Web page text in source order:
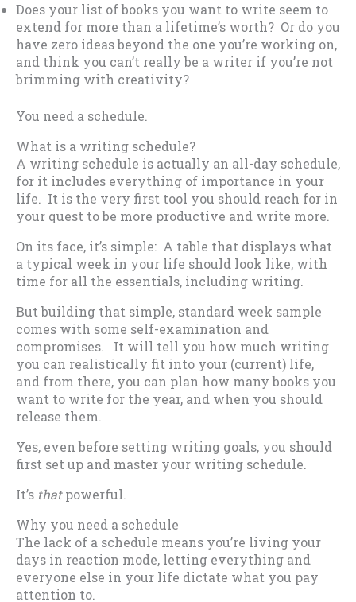
Does your list of books you want to write seem to
extend for more than a lifetime’s worth? Or do you
have zero ideas beyond the one you’re working on,
and think you can’t really be a writer if you’re not
brimming with creativity?
You need a schedule.
What is a writing schedule?
A writing schedule is actually an all-day schedule,
for it includes everything of importance in your
life. It is the very first tool you should reach for in
your quest to be more productive and write more.
On its face, it’s simple: A table that displays what
a typical week in your life should look like, with
time for all the essentials, including writing.
But building that simple, standard week sample
comes with some self-examination and
compromises. It will tell you how much writing
you can realistically fit into your (current) life,
and from there, you can plan how many books you
want to write for the year, and when you should
release them.
Yes, even before setting writing goals, you should
first set up and master your writing schedule.
It’s thatpowerful.
Why you need a schedule
The lack of a schedule means you’re living your
days in reaction mode, letting everything and
everyone else in your life dictate what you pay
attention to.